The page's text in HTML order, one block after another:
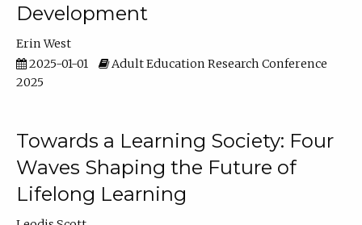
Development
Erin West
2025-01-01
Adult Education Research Conference
2025
Towards a Learning Society: Four
Waves Shaping the Future of
Lifelong Learning